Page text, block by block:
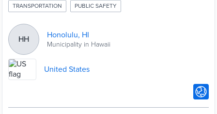
TRANSPORTATION PUBLIC SAFETY
HH Honolulu, HI
Municipality in Hawaii
United States